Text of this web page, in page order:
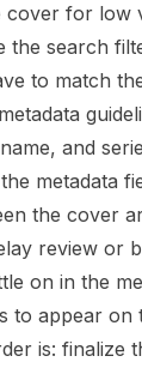
cover for low
the search
to match
and
metadata
the cover
review or
on in the
to appear on
is: finalize